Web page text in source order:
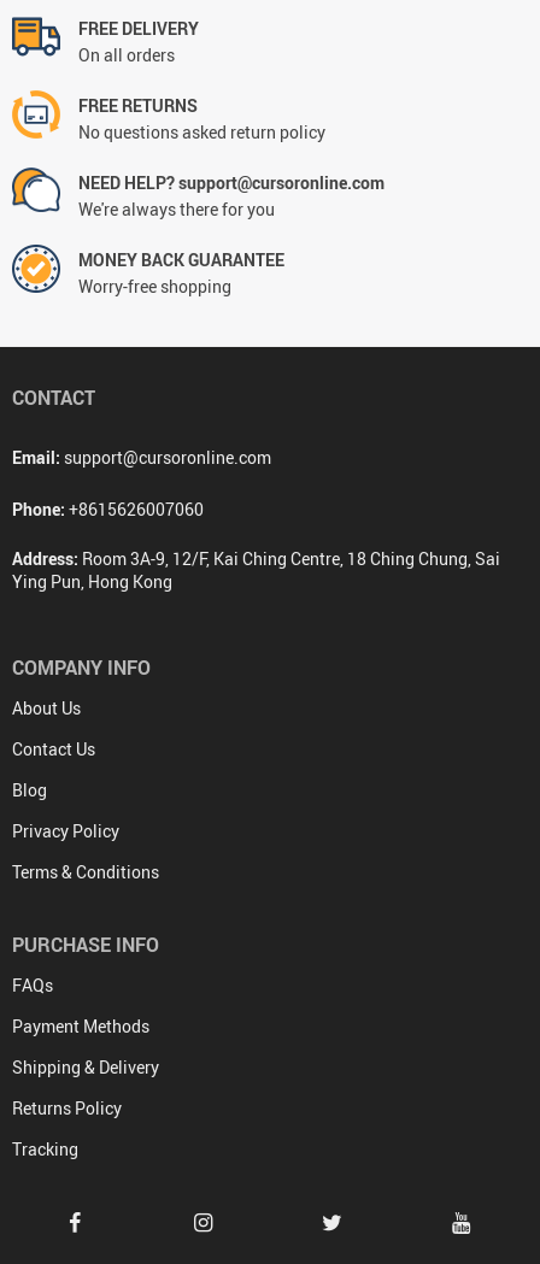
FREE DELIVERY
On all orders
FREE RETURNS
No questions asked return policy
NEED HELP? support@cursoronline.com
We're always there for you
MONEY BACK GUARANTEE
Worry-free shopping
CONTACT
Email: support@cursoronline.com
Phone: +8615626007060
Address: Room 3A-9, 12/F, Kai Ching Centre, 18 Ching Chung, Sai
Ying Pun, Hong Kong
COMPANY INFO
About Us
Contact Us
Blog
Privacy Policy
Terms & Conditions
PURCHASE INFO
FAQs
Payment Methods
Shipping & Delivery
Returns Policy
Tracking